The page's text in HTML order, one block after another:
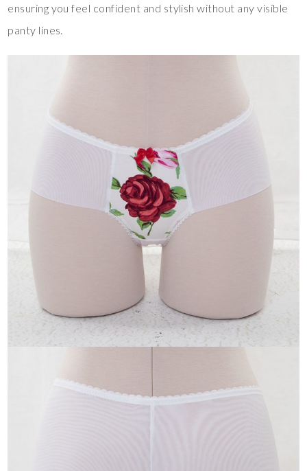
ensuring you feel confident and stylish without any visible
panty lines.